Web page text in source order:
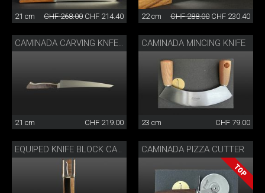
21 cm CHF 268.00 CHF 214.40 22 cm CHF 288.00 CHF 230.40
21 cm CHF 219.00
CAMINADA MINCING KNIFE
23 cm CHF 79.00
EQUIPED KNIFE BLOCK CAMINADA CAMINADA PIZZA CUTTER